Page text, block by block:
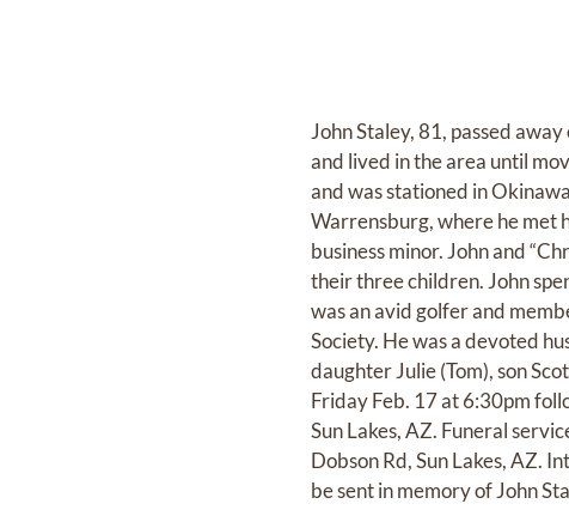
John Staley, 81, passed
and lived in the area until
and was stationed in
Warrensburg, where he met
business minor. John and
their three children. John
was an avid golfer and
Society. He was a devoted
daughter Julie (Tom), son
Friday Feb. 17 at 6:30pm
Sun Lakes, AZ. Funeral
Dobson Rd, Sun Lakes, AZ.
be sent in memory of John